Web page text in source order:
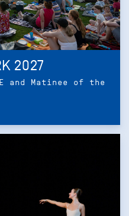
2027
and Matinee of the